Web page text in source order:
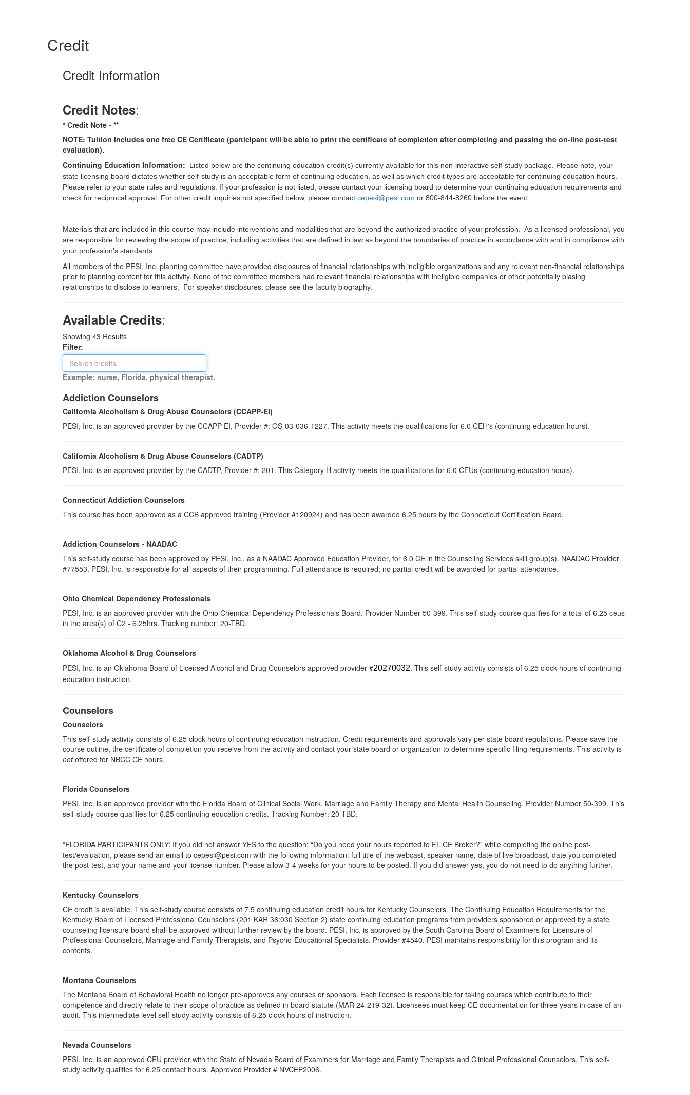
Credit
Credit Information
Credit Notes:
* Credit Note - **
NOTE: Tuition includes one free CE Certificate (participant will be able to print the certificate of completion after completing and passing the on-line post-test
evaluation).
Continuing Education Information:
Listed below are the continuing education credit(s) currently available for this non-interactive self-study package. Please note, your
state licensing board dictates whether self-study is an acceptable form of continuing education, as well as which credit types are acceptable for continuing education hours.
Please refer to your state rules and regulations. If your profession is not listed, please contact your licensing board to determine your continuing education requirements and
check for reciprocal approval. For other credit inquiries not specified below, please contact cepesi@pesi.com or 800-844-8260 before the event.
Materials that are included in this course may include interventions and modalities that are beyond the authorized practice of your profession. As a licensed professional, you
are responsible for reviewing the scope of practice, including activities that are defined in law as beyond the boundaries of practice in accordance with and in compliance with
your profession's standards.
All members of the PESI, Inc. planning committee have provided disclosures of financial relationships with ineligible organizations and any relevant non-financial relationships
prior to planning content for this activity. None of the committee members had relevant financial relationships with ineligible companies or other potentially biasing
relationships to disclose to learners. For speaker disclosures, please see the faculty biography.
Available Credits:
Showing 43 Results
Filter:
Example: nurse, Florida, physical therapist.
Addiction Counselors
California Alcoholism & Drug Abuse Counselors (CCAPP-EI)
PESI, Inc. is an approved provider by the CCAPP-EI, Provider #: OS-03-036-1227. This activity meets the qualifications for 6.0 CEH's (continuing education hours).
California Alcoholism & Drug Abuse Counselors (CADTP)
PESI, Inc. is an approved provider by the CADTP, Provider #: 201. This Category H activity meets the qualifications for 6.0 CEUs (continuing education hours).
Connecticut Addiction Counselors
This course has been approved as a CCB approved training (Provider #120924) and has been awarded 6.25 hours by the Connecticut Certification Board.
Addiction Counselors - NAADAC
This self-study course has been approved by PESI, Inc., as a NAADAC Approved Education Provider, for 6.0 CE in the Counseling Services skill group(s). NAADAC Provider
#77553. PESI, Inc. is responsible for all aspects of their programming. Full attendance is required; no partial credit will be awarded for partial attendance.
Ohio Chemical Dependency Professionals
PESI, Inc. is an approved provider with the Ohio Chemical Dependency Professionals Board. Provider Number 50-399. This self-study course qualifies for a total of 6.25 ceus
in the area(s) of C2 - 6.25hrs. Tracking number: 20-TBD.
Oklahoma Alcohol & Drug Counselors
PESI, Inc. is an Oklahoma Board of Licensed Alcohol and Drug Counselors approved provider #20270032. This self-study activity consists of 6.25 clock hours of continuing
education instruction.
Counselors
Counselors
This self-study activity consists of 6.25 clock hours of continuing education instruction. Credit requirements and approvals vary per state board regulations. Please save the
course outline, the certificate of completion you receive from the activity and contact your state board or organization to determine specific filing requirements. This activity is
notoffered for NBCC CE hours.
Florida Counselors
PESI, Inc. is an approved provider with the Florida Board of Clinical Social Work, Marriage and Family Therapy and Mental Health Counseling. Provider Number 50-399. This
self-study course qualifies for 6.25 continuing education credits. Tracking Number: 20-TBD.
*FLORIDA PARTICIPANTS ONLY: If you did not answer YES to the question: “Do you need your hours reported to FL CE Broker?” while completing the online post-
test/evaluation, please send an email to cepesi@pesi.com with the following information: full title of the webcast, speaker name, date of live broadcast, date you completed
the post-test, and your name and your license number. Please allow 3-4 weeks for your hours to be posted. If you did answer yes, you do not need to do anything further.
Kentucky Counselors
CE credit is available. This self-study course consists of 7.5 continuing education credit hours for Kentucky Counselors. The Continuing Education Requirements for the
Kentucky Board of Licensed Professional Counselors (201 KAR 36:030 Section 2) state continuing education programs from providers sponsored or approved by a state
counseling licensure board shall be approved without further review by the board. PESI, Inc. is approved by the South Carolina Board of Examiners for Licensure of
Professional Counselors, Marriage and Family Therapists, and Psycho-Educational Specialists. Provider #4540. PESI maintains responsibility for this program and its
contents.
Montana Counselors
The Montana Board of Behavioral Health no longer pre-approves any courses or sponsors. Each licensee is responsible for taking courses which contribute to their
competence and directly relate to their scope of practice as defined in board statute (MAR 24-219-32). Licensees must keep CE documentation for three years in case of an
audit. This intermediate level self-study activity consists of 6.25 clock hours of instruction.
Nevada Counselors
PESI, Inc. is an approved CEU provider with the State of Nevada Board of Examiners for Marriage and Family Therapists and Clinical Professional Counselors. This self-
study activity qualifies for 6.25 contact hours. Approved Provider # NVCEP2006.